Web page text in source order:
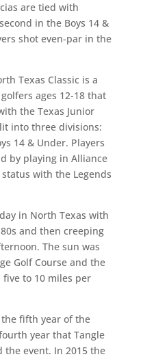
are tied with
in the Boys 14 &
shot even-par in the
Texas Classic is a
ages 12-18 that
the Texas Junior
into three divisions:
14 & Under. Players
by playing in Alliance
with the Legends
in North Texas with
and then creeping
The sun was
Golf Course and the
to 10 miles per
fifth year of the
year that Tangle
the event. In 2015 the